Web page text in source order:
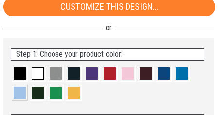
CUSTOMIZE THIS DESIGN...
Step 1: Choose your product color: